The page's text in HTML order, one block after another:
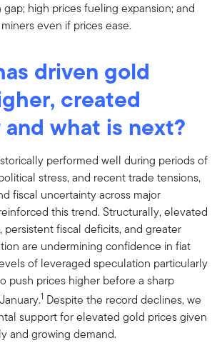
driven gold
created
what is next?
performed well during periods of
stress, and recent trade tensions,
fiscal uncertainty across major
this trend. Structurally, elevated
fiscal deficits, and greater
are undermining confidence in fiat
of leveraged speculation particularly
push prices higher before a sharp
1 Despite the record declines, we
support for elevated gold prices given
and growing demand.